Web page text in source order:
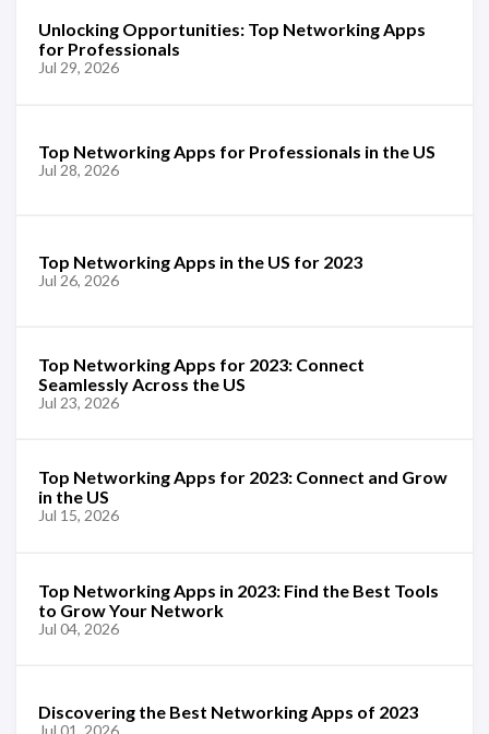
Unlocking Opportunities: Top Networking Apps
for Professionals
Jul 29, 2026
Top Networking Apps for Professionals in the US
Jul 28, 2026
Top Networking Apps in the US for 2023
Jul 26, 2026
Top Networking Apps for 2023: Connect
Seamlessly Across the US
Jul 23, 2026
Top Networking Apps for 2023: Connect and Grow
in the US
Jul 15, 2026
Top Networking Apps in 2023: Find the Best Tools
to Grow Your Network
Jul 04, 2026
Discovering the Best Networking Apps of 2023
Jul 01, 2026